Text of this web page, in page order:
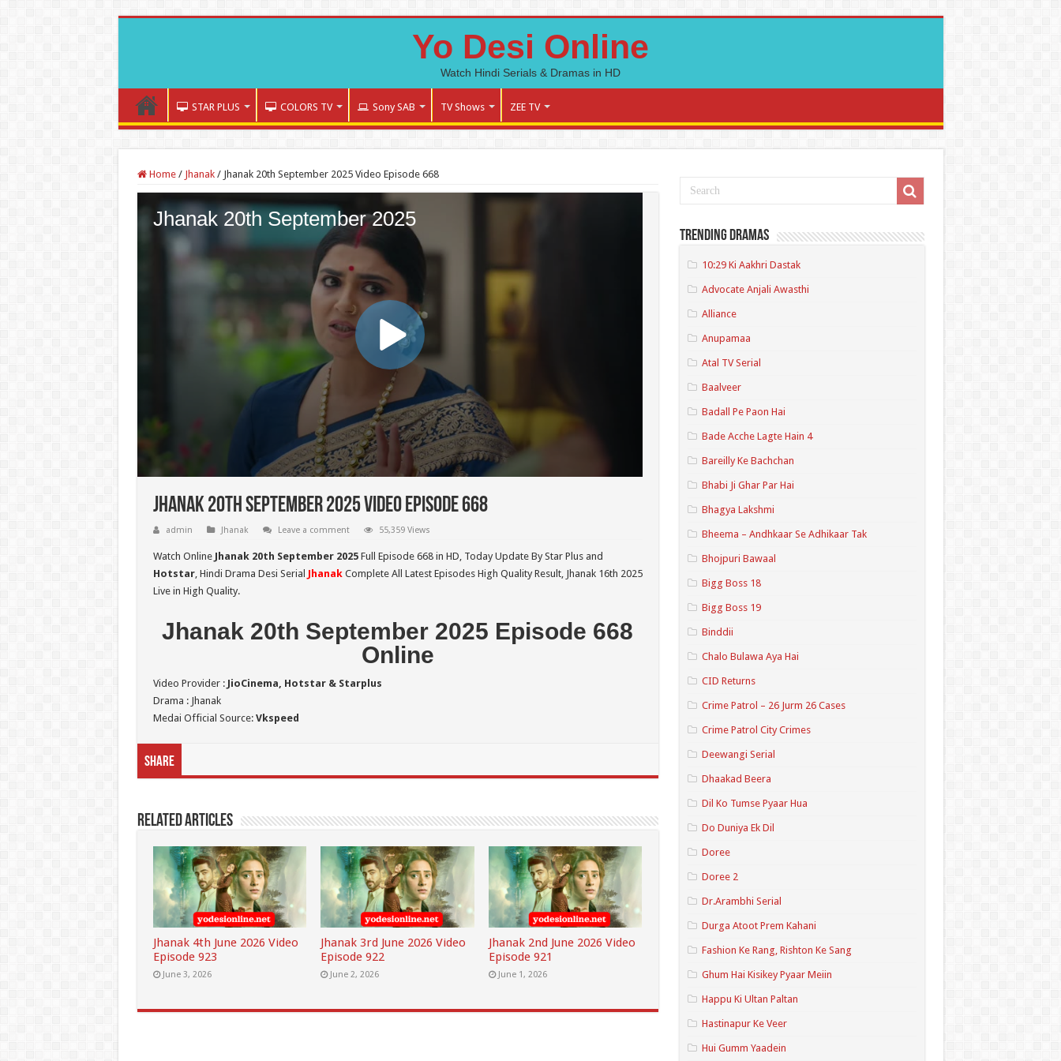
Yo Desi Online
Watch Hindi Serials & Dramas in HD
STAR PLUS COLORS TV Sony SAB TV Shows ZEE TV
Home / Jhanak / Jhanak 20th September 2025 Video Episode 668
Jhanak 20th September 2025 Video Episode 668
admin Jhanak Leave a comment 55,359 Views
Watch Online Jhanak 20th September 2025Full Episode 668 in HD, Today Update By Star Plus and
Hotstar, Hindi Drama Desi Serial JhanakComplete All Latest Episodes High Quality Result, Jhanak 16th 2025
Live in High Quality.
Jhanak 20th September 2025 Episode 668
Online
Video Provider : JioCinema, Hotstar & Starplus
Drama : Jhanak
Medai Official Source: Vkspeed
Share
Related Articles
Jhanak 4th June 2026 Video
Episode 923
June 3, 2026
Jhanak 3rd June 2026 Video
Episode 922
June 2, 2026
Jhanak 2nd June 2026 Video
Episode 921
June 1, 2026
Trending Dramas
10:29 Ki Aakhri Dastak
Advocate Anjali Awasthi
Alliance
Anupamaa
Atal TV Serial
Baalveer
Badall Pe Paon Hai
Bade Acche Lagte Hain 4
Bareilly Ke Bachchan
Bhabi Ji Ghar Par Hai
Bhagya Lakshmi
Bheema – Andhkaar Se Adhikaar Tak
Bhojpuri Bawaal
Bigg Boss 18
Bigg Boss 19
Binddii
Chalo Bulawa Aya Hai
CID Returns
Crime Patrol – 26 Jurm 26 Cases
Crime Patrol City Crimes
Deewangi Serial
Dhaakad Beera
Dil Ko Tumse Pyaar Hua
Do Duniya Ek Dil
Doree
Doree 2
Dr.Arambhi Serial
Durga Atoot Prem Kahani
Fashion Ke Rang, Rishton Ke Sang
Ghum Hai Kisikey Pyaar Meiin
Happu Ki Ultan Paltan
Hastinapur Ke Veer
Hui Gumm Yaadein